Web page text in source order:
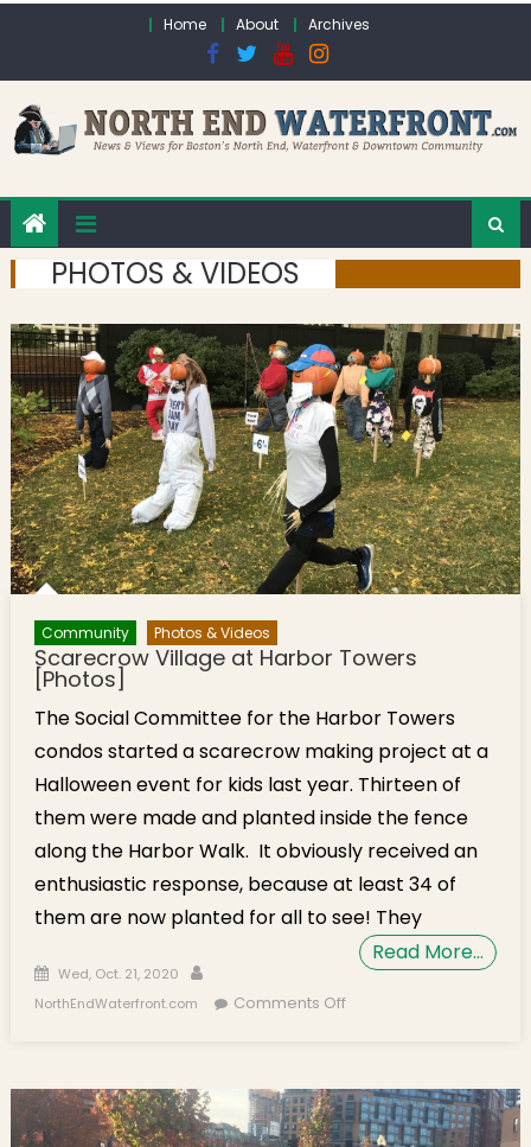
Home About Archives
PHOTOS & VIDEOS
Community Photos & Videos
Scarecrow Village at Harbor Towers
[Photos]
The Social Committee for the Harbor Towers
condos started a scarecrow making project at a
Halloween event for kids last year. Thirteen of
them were made and planted inside the fence
along the Harbor Walk. It obviously received an
enthusiastic response, because at least 34 of
them are now planted for all to see! They
Read More…
Posted on
Wed, Oct. 21, 2020
NorthEndWaterfront.com Comments Offon Scarecrow Village